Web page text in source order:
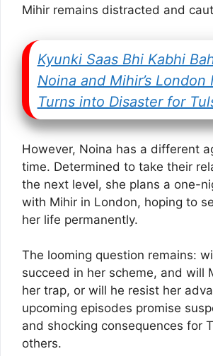
Mihir remains distracted and
Kyunki Saas Bhi Kabhi
Noina and Mihir’s London
Turns into Disaster for
However, Noina has a different
time. Determined to take their
the next level, she plans a one-
with Mihir in London, hoping to
her life permanently.
The looming question remains:
succeed in her scheme, and will
her trap, or will he resist her
upcoming episodes promise
and shocking consequences for
others.